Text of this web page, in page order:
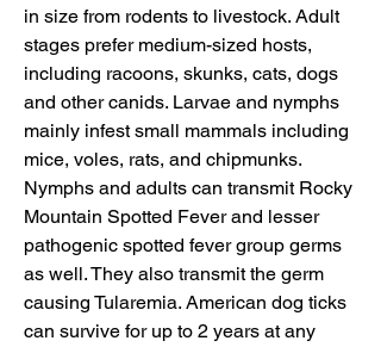
in size from rodents to livestock. Adult
stages prefer medium-sized hosts,
including racoons, skunks, cats, dogs
and other canids. Larvae and nymphs
mainly infest small mammals including
mice, voles, rats, and chipmunks.
Nymphs and adults can transmit Rocky
Mountain Spotted Fever and lesser
pathogenic spotted fever group germs
as well. They also transmit the germ
causing Tularemia. American dog ticks
can survive for up to 2 years at any